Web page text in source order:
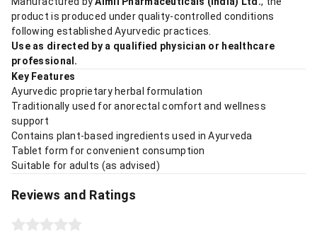
product is produced under quality-controlled conditions
following established Ayurvedic practices.
Use as directed by a qualified physician or healthcare
professional.
Key Features
Ayurvedic proprietary herbal formulation
Traditionally used for anorectal comfort and wellness
support
Contains plant-based ingredients used in Ayurveda
Tablet form for convenient consumption
Suitable for adults (as advised)
Reviews and Ratings